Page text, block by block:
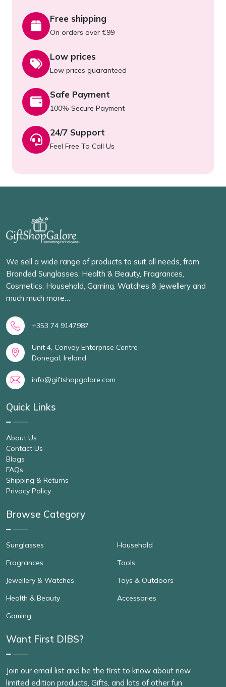
Free shipping
On orders over €99
Low prices
Low prices guaranteed
Safe Payment
100% Secure Payment
24/7 Support
Feel Free To Call Us
We sell a wide range of products to suit all needs, from
Branded Sunglasses, Health & Beauty, Fragrances,
Cosmetics, Household, Gaming, Watches & Jewellery and
much much more…
+353 74 9147987
Unit 4, Convoy Enterprise Centre
Donegal, Ireland
info@giftshopgalore.com
Quick Links
About Us
Contact Us
Blogs
FAQs
Shipping & Returns
Privacy Policy
Browse Category
Sunglasses
Fragrances
Jewellery & Watches
Health & Beauty
Gaming
Household
Tools
Toys & Outdoors
Accessories
Want First DIBS?
Join our email list and be the first to know about new
limited edition products, Gifts, and lots of other fun